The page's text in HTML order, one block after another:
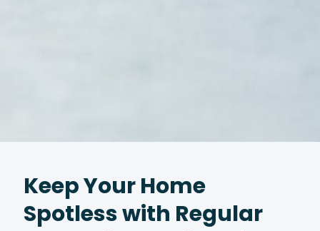
Keep Your Home
Spotless with Regular